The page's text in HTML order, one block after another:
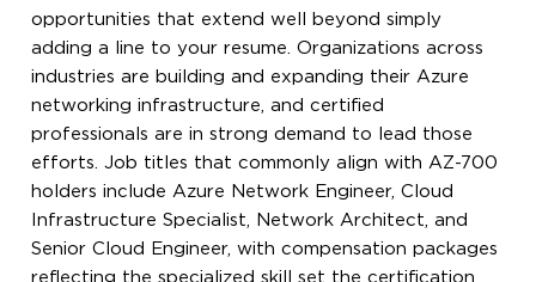
opportunities that extend well beyond simply
adding a line to your resume. Organizations across
industries are building and expanding their Azure
networking infrastructure, and certified
professionals are in strong demand to lead those
efforts. Job titles that commonly align with AZ-700
holders include Azure Network Engineer, Cloud
Infrastructure Specialist, Network Architect, and
Senior Cloud Engineer, with compensation packages
reflecting the specialized skill set the certification